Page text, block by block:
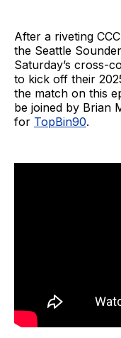
After a riveting
the Seattle
Saturday’s cross-
to kick off their
the match on this
be joined by Brian
for TopBin90.